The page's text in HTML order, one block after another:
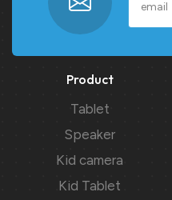
Product
Tablet
Speaker
Kid camera
Kid Tablet